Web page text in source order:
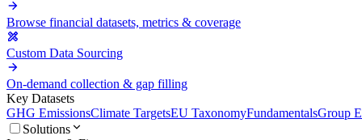
Browse financial datasets, metrics & coverage
Custom Data Sourcing
On-demand collection & gap filling
Key Datasets
GHG EmissionsClimate TargetsEU TaxonomyFundamentalsGroup
Solutions